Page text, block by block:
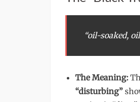
“oil-soaked,
The Meaning:
“disturbing”